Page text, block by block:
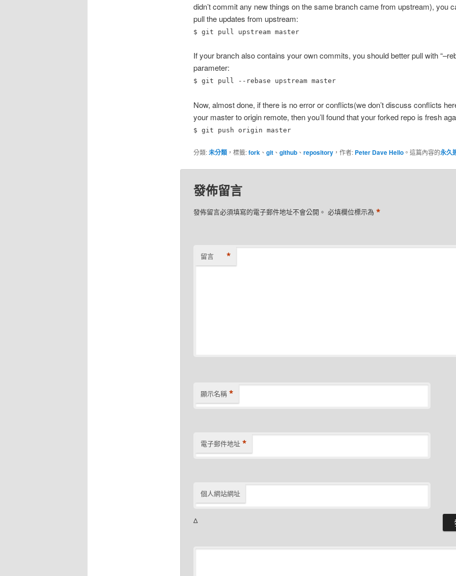
didn’t commit any new things on the same branch came from upstream), you
pull the updates from upstream:
$ git pull upstream master
If your branch also contains your own commits, you should better pull with
parameter:
$ git pull --rebase upstream master
Now, almost done, if there is no error or conflicts(we don’t discuss conflicts
your master to origin remote, then you’ll found that your forked repo is fresh
$ git push origin master
分類:未分類，標籤:fork 、 git、 github、 repository，作者: Peter Dave Hello。這篇內容的永久
發佈留言
發佈留言必須填寫的電子郵件地址不會公開。 必填欄位標示為 *
留言 *
顯示名稱 *
電子郵件地址 *
個人網站網址
Δ